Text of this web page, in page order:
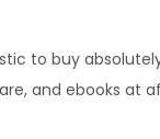
to buy
and ebooks at